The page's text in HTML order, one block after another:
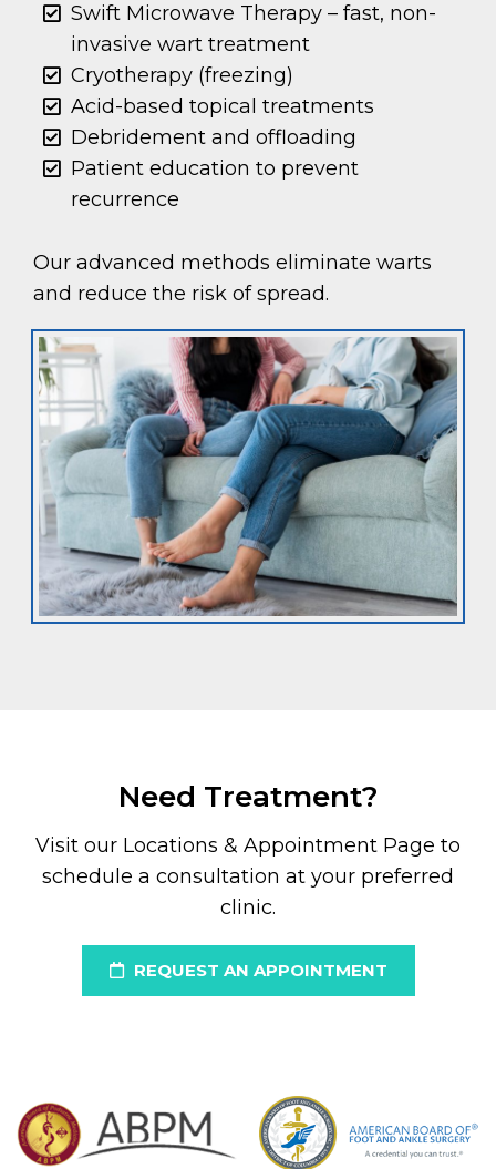
Swift Microwave Therapy – fast, non-
invasive wart treatment
Cryotherapy (freezing)
Acid-based topical treatments
Debridement and offloading
Patient education to prevent
recurrence
Our advanced methods eliminate warts
and reduce the risk of spread.
Need Treatment?
Visit our Locations & Appointment Page to
schedule a consultation at your preferred
clinic.
REQUEST AN APPOINTMENT